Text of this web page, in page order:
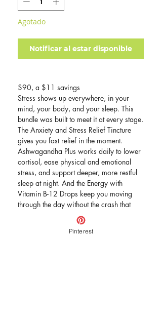
Agotado
Notificar al estar disponible
$90, a $11 savings
Stress shows up everywhere, in your
mind, your body, and your sleep. This
bundle was built to meet it at every stage.
The Anxiety and Stress Relief Tincture
gives you fast relief in the moment.
Ashwagandha Plus works daily to lower
cortisol, ease physical and emotional
stress, and support deeper, more restful
sleep at night. And the Energy with
Vitamin B-12 Drops keep you moving
through the day without the crash that
stress and poor sleep can bring.
Three products, one complete approach
to feeling calm, balanced, and energized
Pinterest